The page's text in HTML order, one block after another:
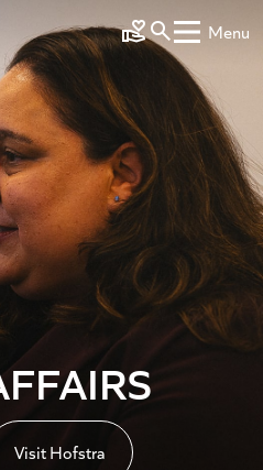
Make a Gift
Menu
Visit Hofstra